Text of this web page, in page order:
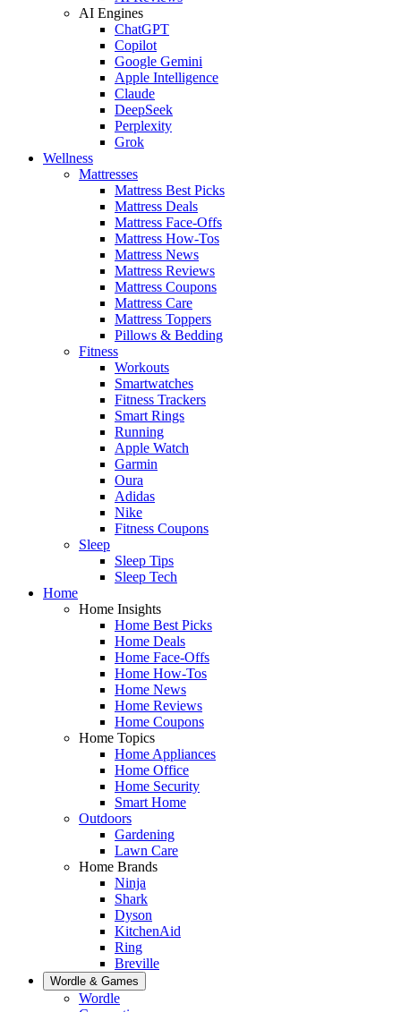
AI Engines
ChatGPT
Copilot
Google Gemini
Apple Intelligence
Claude
DeepSeek
Perplexity
Grok
Wellness
Mattresses
Mattress Best Picks
Mattress Deals
Mattress Face-Offs
Mattress How-Tos
Mattress News
Mattress Reviews
Mattress Coupons
Mattress Care
Mattress Toppers
Pillows & Bedding
Fitness
Workouts
Smartwatches
Fitness Trackers
Smart Rings
Running
Apple Watch
Garmin
Oura
Adidas
Nike
Fitness Coupons
Sleep
Sleep Tips
Sleep Tech
Home
Home Insights
Home Best Picks
Home Deals
Home Face-Offs
Home How-Tos
Home News
Home Reviews
Home Coupons
Home Topics
Home Appliances
Home Office
Home Security
Smart Home
Outdoors
Gardening
Lawn Care
Home Brands
Ninja
Shark
Dyson
KitchenAid
Ring
Breville
Wordle & Games
Wordle